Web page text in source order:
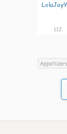
112
Appetizers